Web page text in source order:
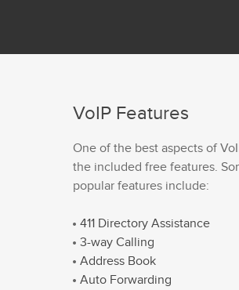
VoIP Features
One of the best aspects of
the included free features.
popular features include:
411 Directory Assistance
3-way Calling
Address Book
Auto Forwarding